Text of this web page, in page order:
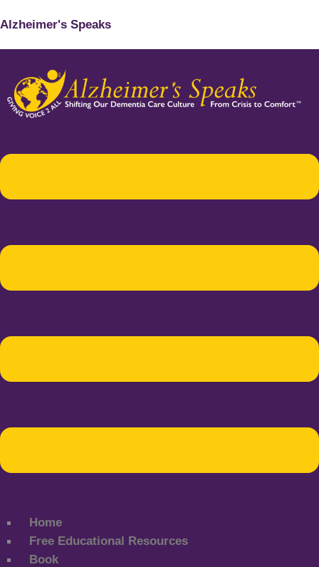
Alzheimer's Speaks
Home
Free Educational Resources
Book